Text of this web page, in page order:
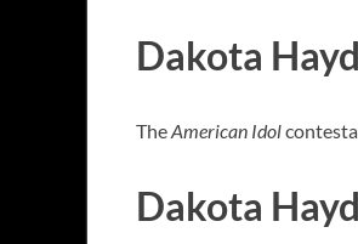
Dakota
TheAmerican Idol
Dakota